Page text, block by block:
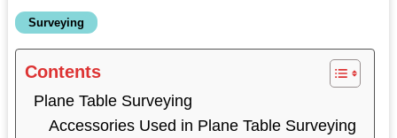
Surveying
Contents
Plane Table Surveying
Accessories Used in Plane Table Surveying